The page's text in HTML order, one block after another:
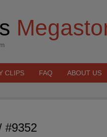
CLIPS FAQ ABOUT US
#9352